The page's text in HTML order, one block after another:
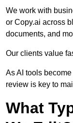
We work with
or Copy.ai across
documents, and
Our clients value
As AI tools
review is key to
What